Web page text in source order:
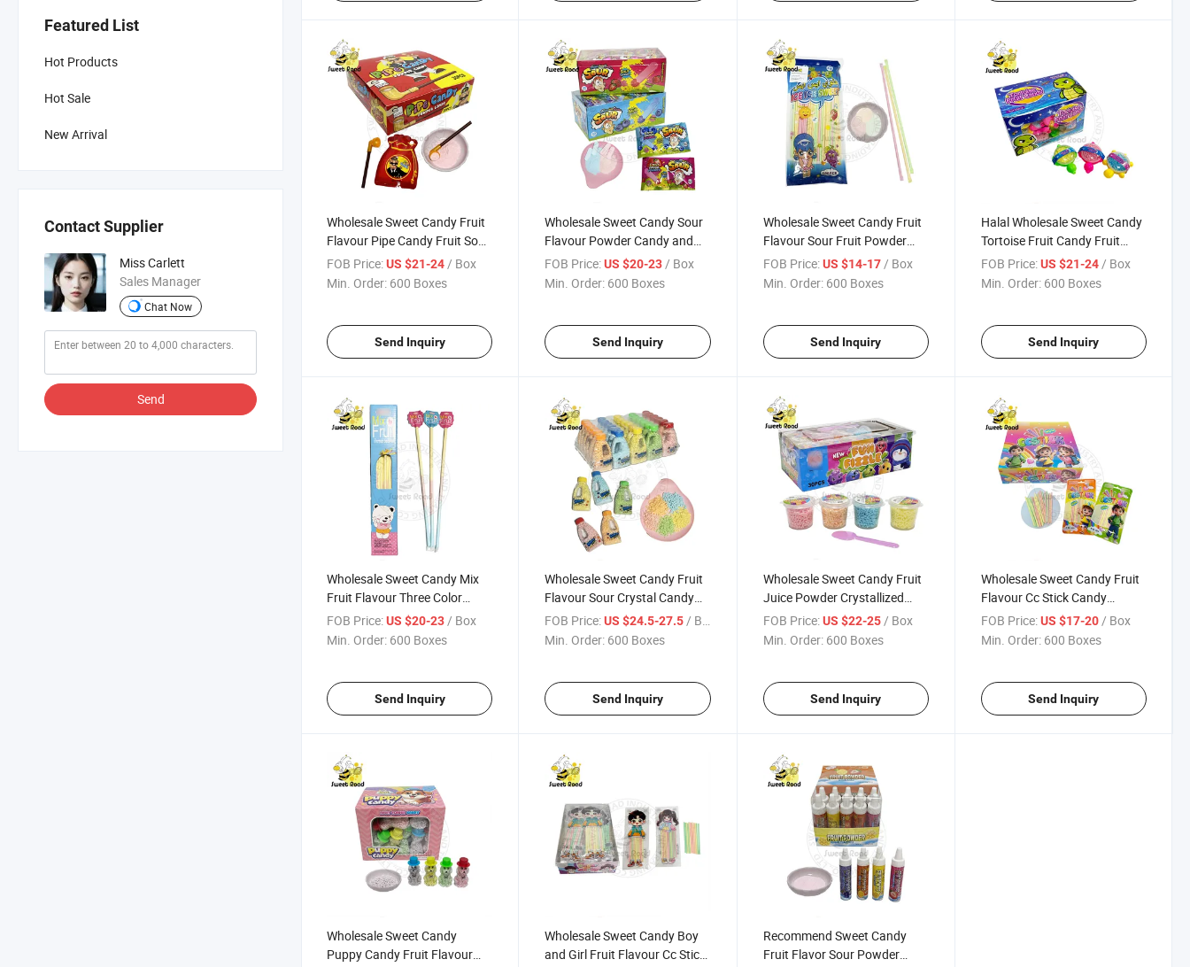
Featured List
Hot Products
Hot Sale
New Arrival
Contact Supplier
Miss Carlett
Sales Manager
Chat Now
Send
Wholesale Sweet Candy Fruit
Flavour Pipe Candy Fruit Sour
Powder Candy Confectionery
Delicious Candy
FOB Price:US $21-24 / Box
Min. Order: 600 Boxes
Send Inquiry
Wholesale Sweet Candy Sour
Flavour Powder Candy and
Lollipop Press Candy
Confectionery Delicious
FOB Price: US $20-23 / Box
Min. Order: 600 Boxes
Send Inquiry
Wholesale Sweet Candy Fruit
Flavour Sour Fruit Powder
Candy Confectionery
Delicious Candy
FOB Price: US $14-17 / Box
Min. Order: 600 Boxes
Send Inquiry
Halal Wholesale Sweet Candy
Tortoise Fruit Candy Fruit
Flavour Powder Candy
Confectionery Delicious
FOB Price: US $21-24 / Box
Min. Order: 600 Boxes
Send Inquiry
Wholesale Sweet Candy Mix
Fruit Flavour Three Color
Powder Tube Candy
Confectionery Delicious
FOB Price:US $20-23/ Box
Min. Order: 600 Boxes
Send Inquiry
Wholesale Sweet Candy Fruit
Flavour Sour Crystal Candy
Powder Candy Confectionery
Delicious Candy
FOB Price: US $24.5-27.5 / Box
Min. Order: 600 Boxes
Send Inquiry
Wholesale Sweet Candy Fruit
Juice Powder Crystallized
Candy Confectionery
Delicious Candy
FOB Price: US $22-25/ Box
Min. Order: 600 Boxes
Send Inquiry
Wholesale Sweet Candy Fruit
Flavour Cc Stick Candy
Confectionery Delicious
Candy
FOB Price: US $17-20/ Box
Min. Order: 600 Boxes
Send Inquiry
Wholesale Sweet Candy
Puppy Candy Fruit Flavour
Wholesale Sweet Candy Boy
and Girl Fruit Flavour Cc Stick
Recommend Sweet Candy
Fruit Flavor Sour Powder